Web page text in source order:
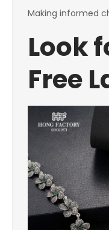
Making informed
Look
Free